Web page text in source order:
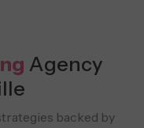
Agency
backed by